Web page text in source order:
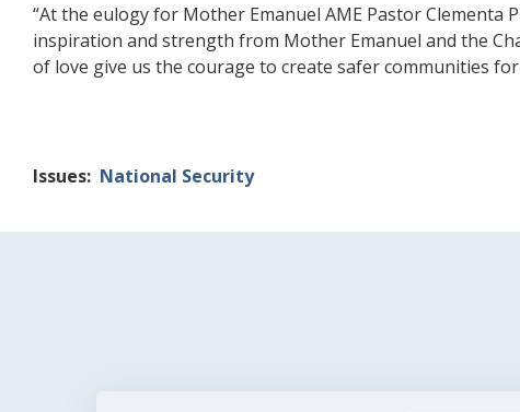
“At the eulogy for Mother Emanuel AME Pastor Clementa
inspiration and strength from Mother Emanuel and the
of love give us the courage to create safer communities for
Issues: National Security